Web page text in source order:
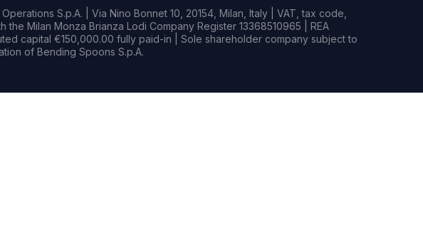
S.p.A. | Via Nino Bonnet 10, 20154, Milan, Italy | VAT, tax code,
the Milan Monza Brianza Lodi Company Register 13368510965 | REA
capital €150,000.00 fully paid-in | Sole shareholder company subject to
of Bending Spoons S.p.A.